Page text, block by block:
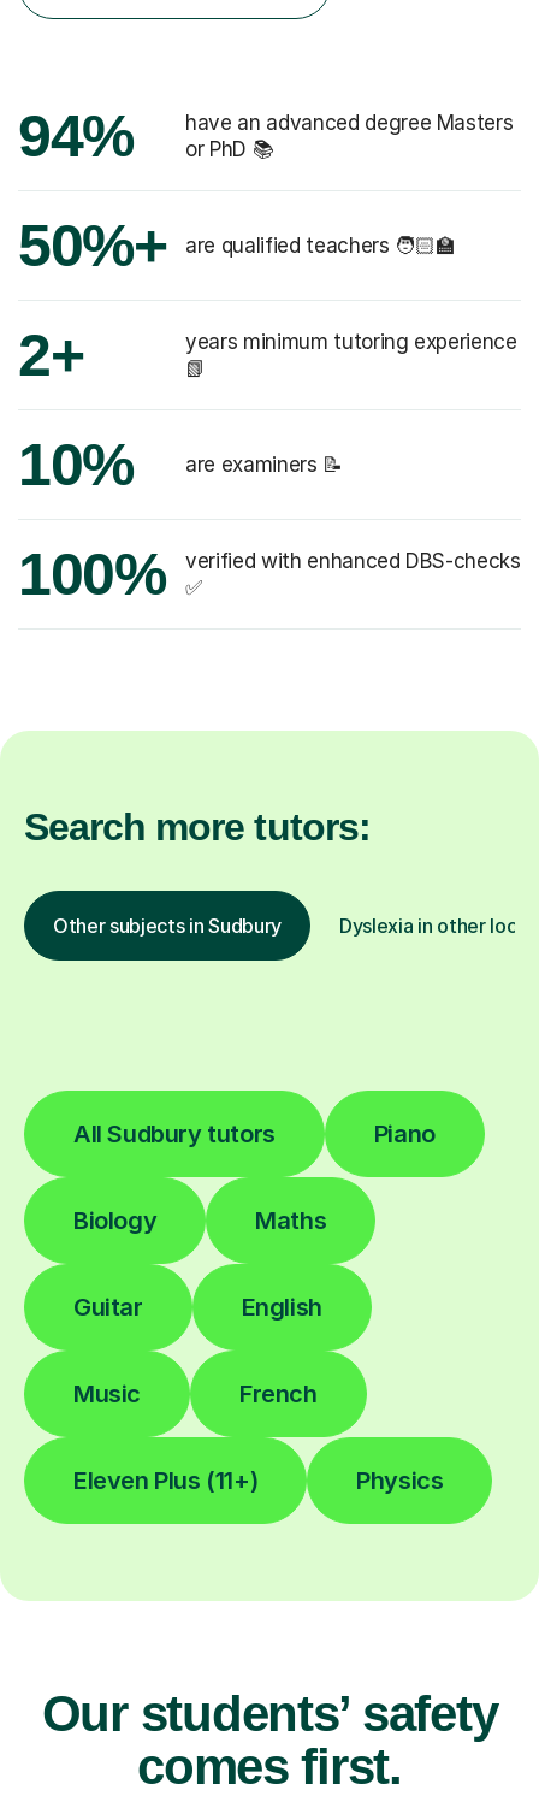
94%
have an advanced degree Masters
or PhD 📚
50%+ are qualified teachers 🧑🏻‍🏫
2+
years minimum tutoring experience
📗
10% are examiners 📝
100%
verified with enhanced DBS-checks
✅
Search more tutors:
Other subjects in Sudbury Dyslexia in other
All Sudbury tutors Piano
Biology Maths
Guitar English
Music French
Eleven Plus (11+) Physics
Our students’ safety
comes first.